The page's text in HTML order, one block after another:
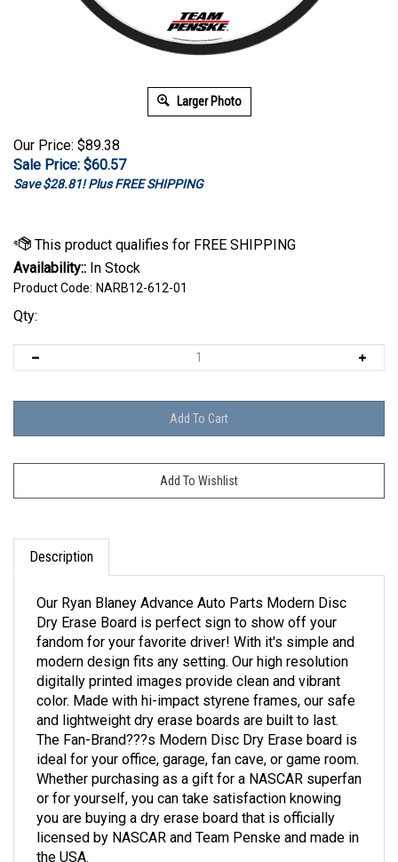
Larger Photo
Our Price: $89.38
Sale Price: $60.57
Save $28.81! Plus FREE SHIPPING
Availability:: In Stock
Product Code: NARB12-612-01
Qty:
Dry Erase Board is perfect sign to show off your
fandom for your favorite driver! With it's simple and
modern design fits any setting. Our high resolution
digitally printed images provide clean and vibrant
color. Made with hi-impact styrene frames, our safe
and lightweight dry erase boards are built to last.
The Fan-Brand???s Modern Disc Dry Erase board is
ideal for your office, garage, fan cave, or game room.
Whether purchasing as a gift for a NASCAR superfan
or for yourself, you can take satisfaction knowing
you are buying a dry erase board that is officially
licensed by NASCAR and Team Penske and made in
the USA.